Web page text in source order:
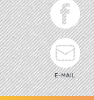
E-MAIL